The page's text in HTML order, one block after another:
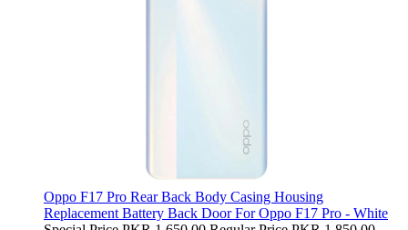
Oppo F17 Pro Rear Back Body Casing Housing
Replacement Battery Back Door For Oppo F17 Pro - White